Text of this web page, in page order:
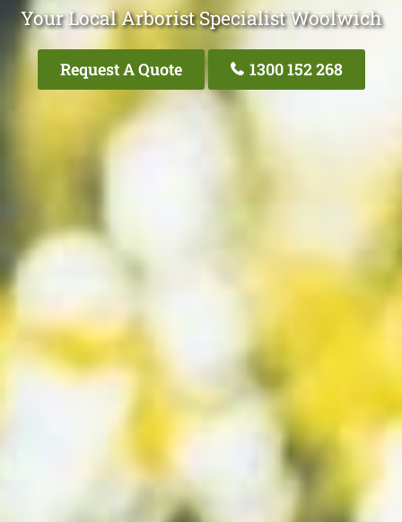
Your Local Arborist Specialist Woolwich
Request A Quote 1300 152 268